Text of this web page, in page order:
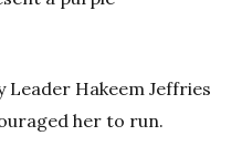
Leader Hakeem Jeffries
her to run.